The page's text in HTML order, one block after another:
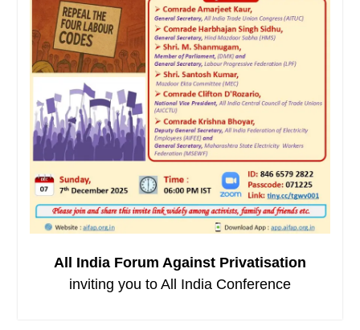
All India Forum Against Privatisation
inviting you to All India Conference